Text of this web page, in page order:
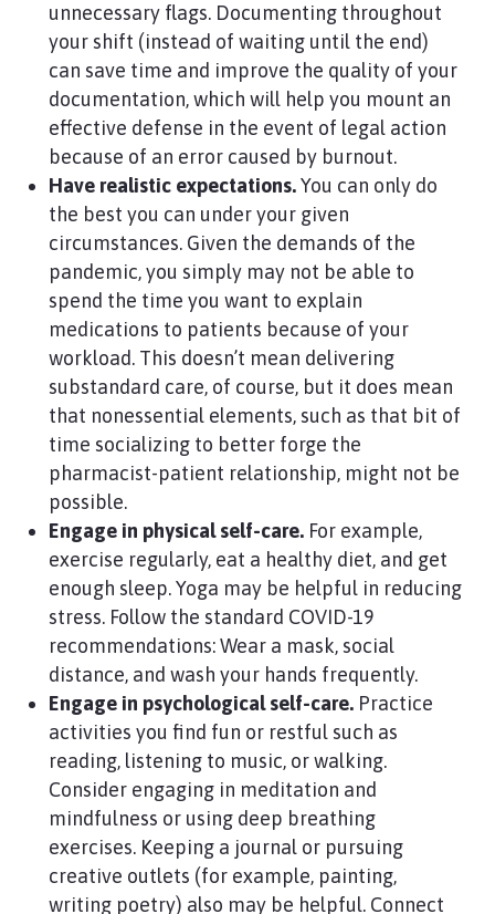
unnecessary flags. Documenting throughout
your shift (instead of waiting until the end)
can save time and improve the quality of your
documentation, which will help you mount an
effective defense in the event of legal action
because of an error caused by burnout.
Have realistic expectations.You can only do
the best you can under your given
circumstances. Given the demands of the
pandemic, you simply may not be able to
spend the time you want to explain
medications to patients because of your
workload. This doesn’t mean delivering
substandard care, of course, but it does mean
that nonessential elements, such as that bit of
time socializing to better forge the
pharmacist-patient relationship, might not be
possible.
Engage in physical self-care.For example,
exercise regularly, eat a healthy diet, and get
enough sleep. Yoga may be helpful in reducing
stress. Follow the standard COVID-19
recommendations: Wear a mask, social
distance, and wash your hands frequently.
Engage in psychological self-care.Practice
activities you find fun or restful such as
reading, listening to music, or walking.
Consider engaging in meditation and
mindfulness or using deep breathing
exercises. Keeping a journal or pursuing
creative outlets (for example, painting,
writing poetry) also may be helpful. Connect